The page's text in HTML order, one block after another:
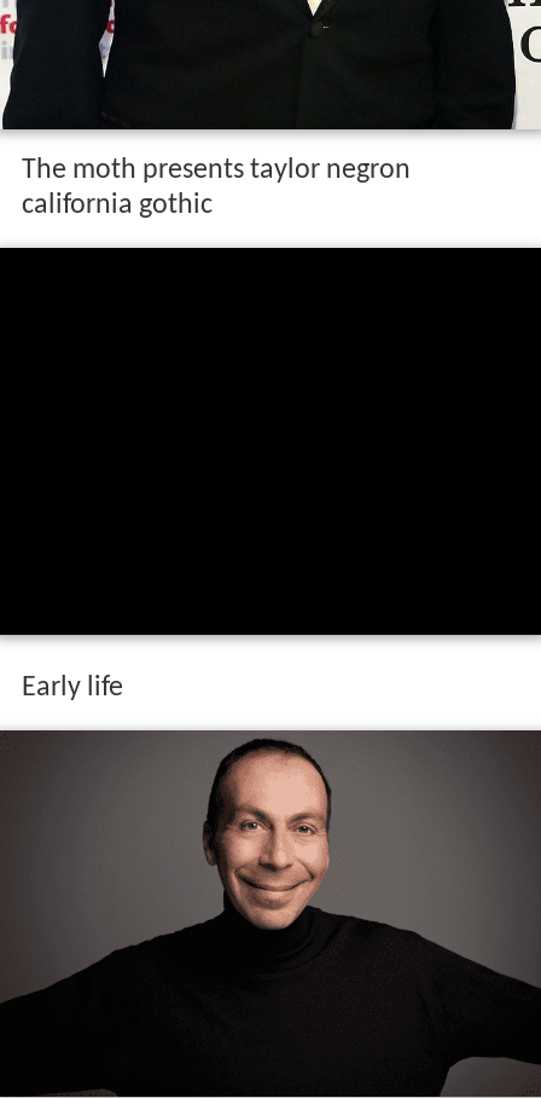
The moth presents taylor negron
california gothic
Early life